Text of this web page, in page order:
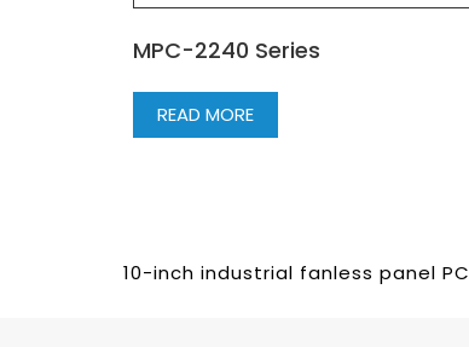
MPC-2240 Series
READ MORE
10-inch industrial fanless panel PC